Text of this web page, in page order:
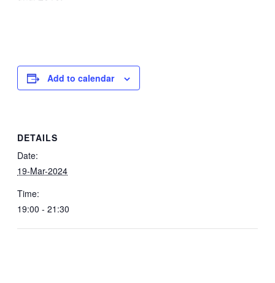
Add to calendar
DETAILS
Date:
19-Mar-2024
Time:
19:00 - 21:30